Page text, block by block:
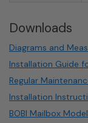
Downloads
Diagrams and
Installation Guide
Regular
Installation
BOBI Mailbox